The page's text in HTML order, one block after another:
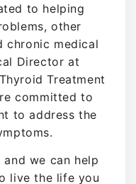
to helping
other
chronic medical
Director at
Treatment
committed to
to address the
we can help
live the life you